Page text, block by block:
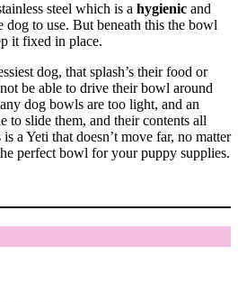
steel which is a hygienic and
dog to use. But beneath this the bowl
it fixed in place.
dog, that splash’s their food or
be able to drive their bowl around
dog bowls are too light, and an
to slide them, and their contents all
a Yeti that doesn’t move far, no matter
perfect bowl for your puppy supplies.